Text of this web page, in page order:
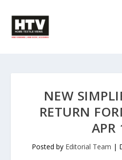
NEW
RETURN
APR
Posted by Editorial Team |